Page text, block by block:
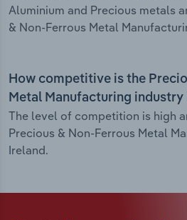
Aluminium and Precious metals
& Non-Ferrous Metal
How competitive is the
Metal Manufacturing industry
The level of competition is high
Precious & Non-Ferrous Metal
Ireland.